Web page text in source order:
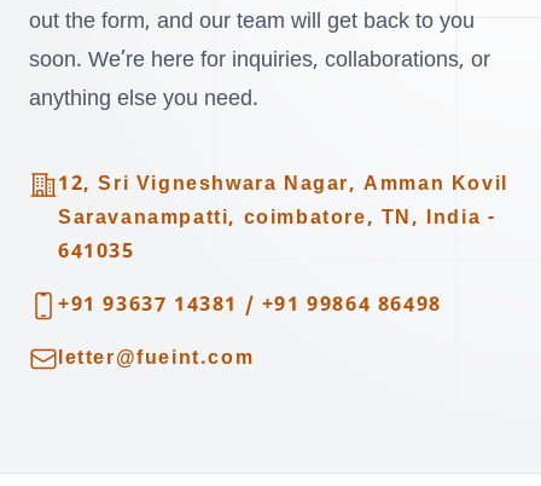
out the form, and our team will get back to you
soon. We’re here for inquiries, collaborations, or
anything else you need.
Address
12, Sri Vigneshwara Nagar, Amman Kovil
Saravanampatti, coimbatore, TN, India -
641035
Telephone
+91 93637 14381 / +91 99864 86498
Emailletter@fueint.com